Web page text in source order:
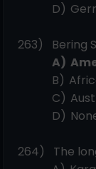
D)
263) Bering
A)
B)
C)
D)
264) The